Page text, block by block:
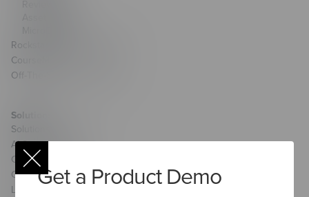
Get a Product Demo
Rockstar Learning Platform
CourseMill®
Off-The-Shelf Courseware
Solutions
Solutions Overview
AI Services
Custom Learning
Custom Games
Learning Strategy